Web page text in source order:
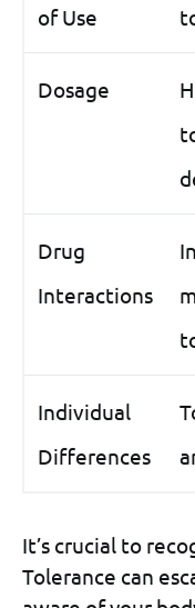
of Use
Dosage
Drug
Interactions
Individual
Differences
It’s crucial to
Tolerance can